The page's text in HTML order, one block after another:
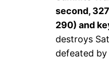
second,
290) and
destroys
defeated by